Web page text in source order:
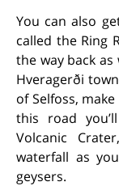
You can also
called the Ring
the way back as
Hveragerði
of Selfoss,
this road
Volcanic
waterfall as
geysers.